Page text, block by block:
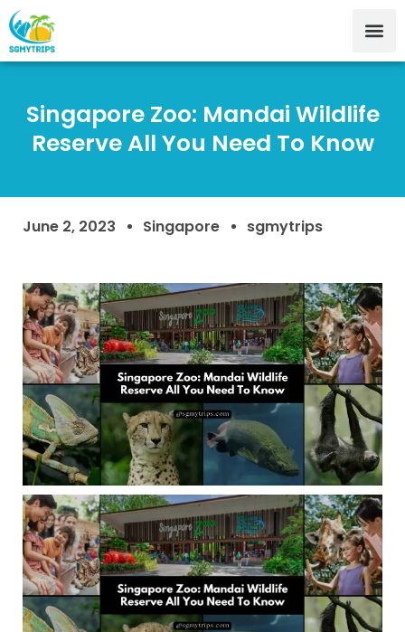
Singapore Zoo: Mandai Wildlife
Reserve All You Need To Know
June 2, 2023 Singapore sgmytrips